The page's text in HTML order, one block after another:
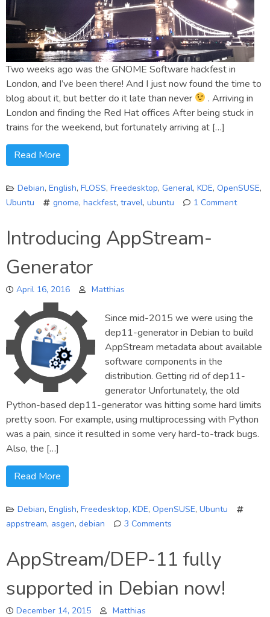
Two weeks ago was the GNOME Software hackfest in
London, and I’ve been there! And I just now found the time to
blog about it, but better do it late than never
. Arriving in
London and finding the Red Hat offices After being stuck in
trains for the weekend, but fortunately arriving at […]
Read More
Debian, English, FLOSS, Freedesktop, General, KDE, OpenSUSE,
Ubuntu
gnome, hackfest, travel, ubuntu
1 Comment
Introducing AppStream-
Generator
April 16, 2016 Matthias
Since mid-2015 we were using the
dep11-generator in Debian to build
AppStream metadata about available
software components in the
distribution. Getting rid of dep11-
generator Unfortunately, the old
Python-based dep11-generator was hitting some hard limits
pretty soon. For example, using multiprocessing with Python
was a pain, since it resulted in some very hard-to-track bugs.
Also, the […]
Read More
Debian, English, Freedesktop, KDE, OpenSUSE, Ubuntu
appstream, asgen, debian
3 Comments
AppStream-
AppStream/DEP-11 fully
supported in Debian now!
December 14, 2015 Matthias